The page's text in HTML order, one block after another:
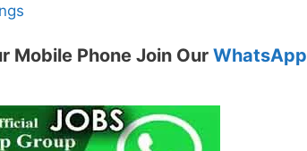
Mobile Phone Join Our WhatsApp